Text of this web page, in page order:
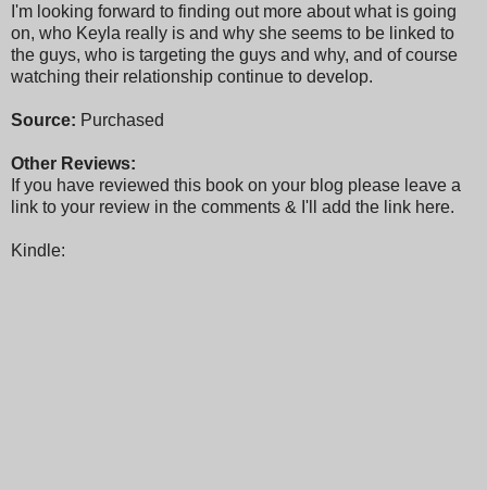
I'm looking forward to finding out more about what is going
on, who Keyla really is and why she seems to be linked to
the guys, who is targeting the guys and why, and of course
watching their relationship continue to develop.
Source: Purchased
Other Reviews:
If you have reviewed this book on your blog please leave a
link to your review in the comments & I'll add the link here.
Kindle: